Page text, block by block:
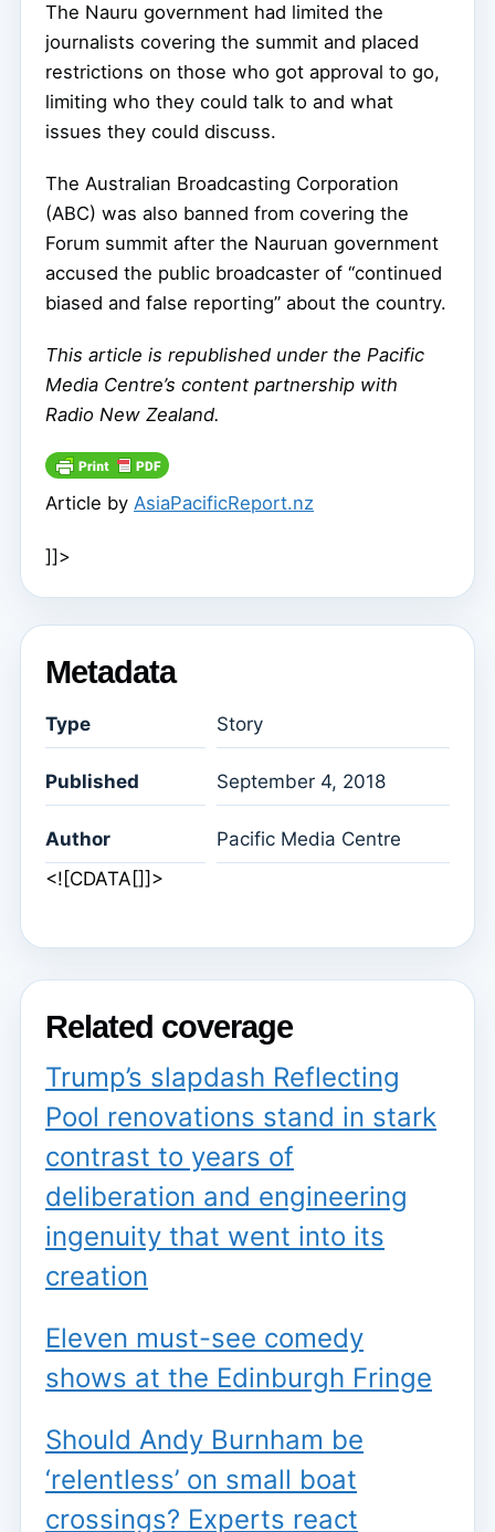
The Nauru government had limited the
journalists covering the summit and placed
restrictions on those who got approval to go,
limiting who they could talk to and what
issues they could discuss.
The Australian Broadcasting Corporation
(ABC) was also banned from covering the
Forum summit after the Nauruan government
accused the public broadcaster of “continued
biased and false reporting” about the country.
This article is republished under the Pacific
Media Centre’s content partnership with
Radio New Zealand.
Article by AsiaPacificReport.nz
]]>
Metadata
Type Story
Published September 4, 2018
Author
Pacific Media Centre
<![CDATA[]]>
Related coverage
Trump’s slapdash Reflecting
Pool renovations stand in stark
contrast to years of
deliberation and engineering
ingenuity that went into its
creation
Eleven must-see comedy
shows at the Edinburgh Fringe
Should Andy Burnham be
‘relentless’ on small boat
crossings? Experts react